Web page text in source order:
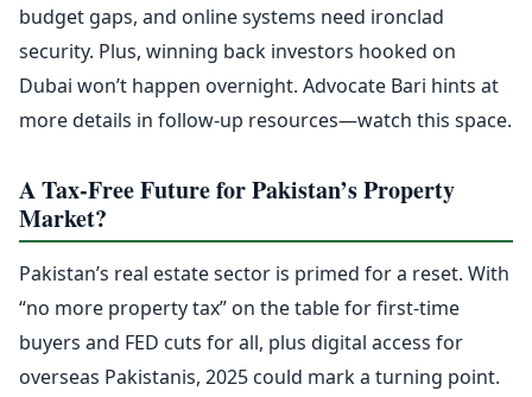
budget gaps, and online systems need ironclad
security. Plus, winning back investors hooked on
Dubai won’t happen overnight. Advocate Bari hints at
more details in follow-up resources—watch this space.
A Tax-Free Future for Pakistan’s Property
Market?
Pakistan’s real estate sector is primed for a reset. With
“no more property tax” on the table for first-time
buyers and FED cuts for all, plus digital access for
overseas Pakistanis, 2025 could mark a turning point.